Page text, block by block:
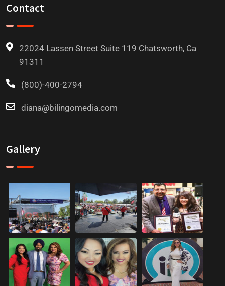
Contact
22024 Lassen Street Suite 119 Chatsworth, Ca
91311
(800)-400-2794
diana@bilingomedia.com
Gallery